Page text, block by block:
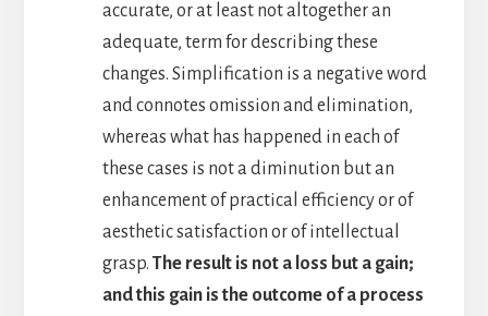
accurate, or at least not altogether an
adequate, term for describing these
changes. Simplification is a negative word
and connotes omission and elimination,
whereas what has happened in each of
these cases is not a diminution but an
enhancement of practical efficiency or of
aesthetic satisfaction or of intellectual
grasp. The result is not a loss but a gain;
and this gain is the outcome of a process